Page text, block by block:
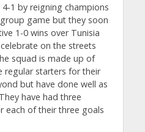
1 by reigning champions
game but they soon
1-0 wins over Tunisia
on the streets
squad is made up of
regular starters for their
but have done well as
have had three
each of their three goals